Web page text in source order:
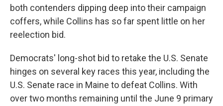
both contenders dipping deep into their campaign
coffers, while Collins has so far spent little on her
reelection bid.
Democrats' long-shot bid to retake the U.S. Senate
hinges on several key races this year, including the
U.S. Senate race in Maine to defeat Collins. With
over two months remaining until the June 9 primary